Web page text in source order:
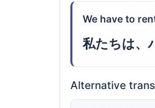
We have to
私たちは、
Alternative